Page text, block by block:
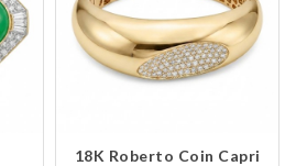
18K Roberto Coin Capri